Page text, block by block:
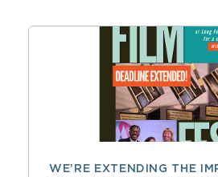
WE’RE EXTENDING THE